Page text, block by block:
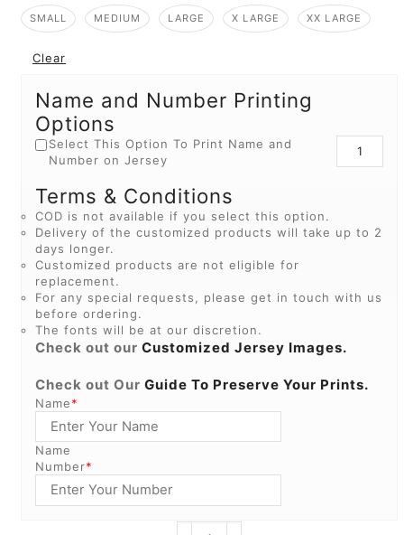
SMALL MEDIUM LARGE X LARGE XX LARGE
Clear
Name and Number Printing
Options
Select This Option To Print Name and
Number on Jersey
Terms & Conditions
COD is not available if you select this option.
Delivery of the customized products will take up to 2
days longer.
Customized products are not eligible for
replacement.
For any special requests, please get in touch with us
before ordering.
The fonts will be at our discretion.
Check out our Customized Jersey Images.
Check out Our Guide To Preserve Your Prints.
*
Name
Name
*
Number